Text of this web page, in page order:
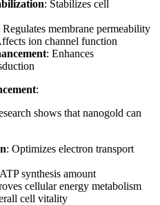
: Stabilizes cell
Regulates membrane permeability
ion channel function
: Enhances
:
shows that nanogold can
: Optimizes electron transport
synthesis amount
cellular energy metabolism
cell vitality